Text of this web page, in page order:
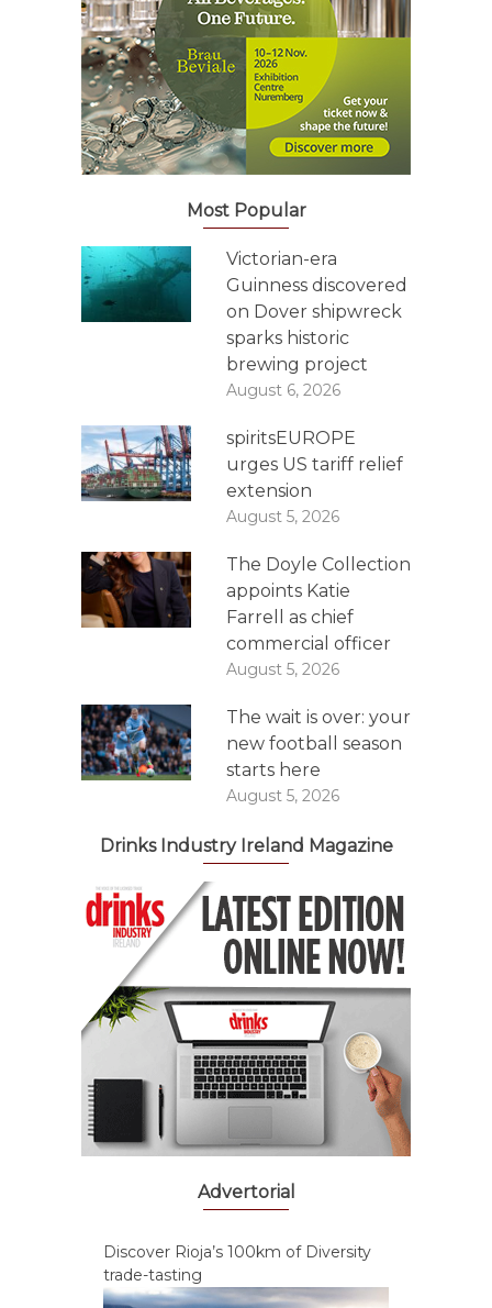
Most Popular
Victorian-era
Guinness discovered
on Dover shipwreck
sparks historic
brewing project
August 6, 2026
spiritsEUROPE
urges US tariff relief
extension
August 5, 2026
The Doyle Collection
appoints Katie
Farrell as chief
commercial officer
August 5, 2026
The wait is over: your
new football season
starts here
August 5, 2026
Drinks Industry Ireland Magazine
Advertorial
Discover Rioja’s 100km of Diversity
trade-tasting